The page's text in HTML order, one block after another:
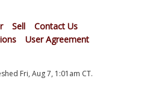
Sell
Contact Us
User Agreement
Fri, Aug 7, 1:01am CT.